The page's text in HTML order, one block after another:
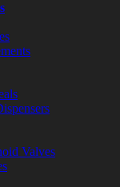
Valves